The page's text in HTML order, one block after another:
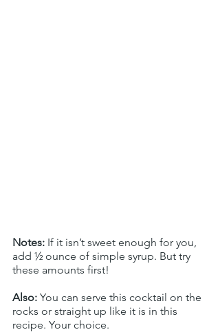
Notes: If it isn’t sweet enough for you,
add ½ ounce of simple syrup. But try
these amounts first!
Also: You can serve this cocktail on the
rocks or straight up like it is in this
recipe. Your choice.